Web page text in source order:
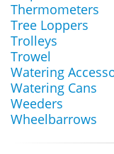
Thermometers
Tree Loppers
Trolleys
Trowel
Watering
Watering Cans
Weeders
Wheelbarrows